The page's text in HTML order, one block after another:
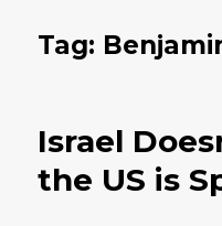
Tag:
Israel
the US is